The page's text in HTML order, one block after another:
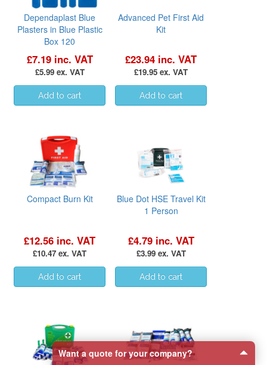
Dependaplast Blue
Plasters in Blue Plastic
Box 120
£7.19 inc. VAT
£5.99 ex. VAT
Advanced Pet First Aid
Kit
£23.94 inc. VAT
£19.95 ex. VAT
Compact Burn Kit
£12.56 inc. VAT
£10.47 ex. VAT
Blue Dot HSE Travel Kit
1 Person
£4.79 inc. VAT
£3.99 ex. VAT
Want a quote for your company?